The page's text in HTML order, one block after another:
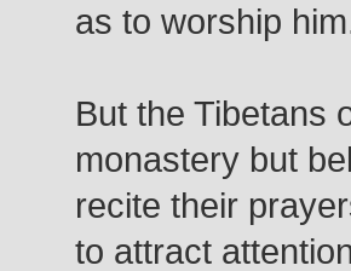
as to worship
But the Tibetans
monastery but
recite their
to attract